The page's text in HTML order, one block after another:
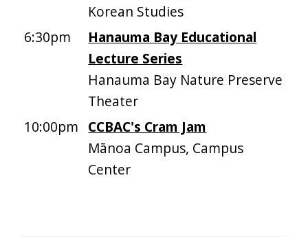
Korean Studies
6:30pm
Hanauma Bay Educational
Lecture Series
Hanauma Bay Nature Preserve
Theater
10:00pm CCBAC's Cram Jam
Mānoa Campus, Campus
Center